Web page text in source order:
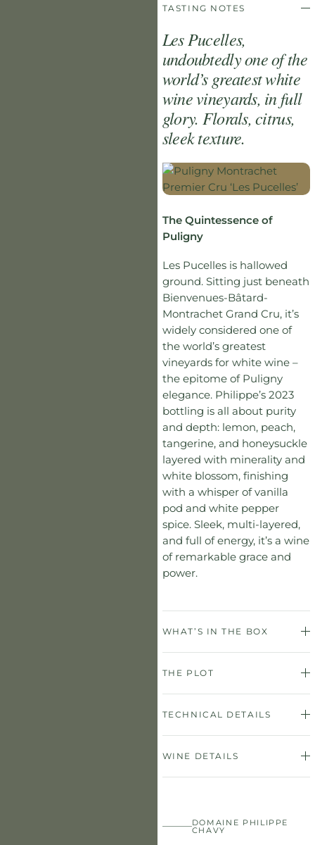
TASTING NOTES
Les Pucelles,
undoubtedly one of the
world’s greatest white
wine vineyards, in full
glory. Florals, citrus,
sleek texture.
The Quintessence of
Puligny
Les Pucelles is hallowed
ground. Sitting just beneath
Bienvenues-Bâtard-
Montrachet Grand Cru, it’s
widely considered one of
the world’s greatest
vineyards for white wine –
the epitome of Puligny
elegance. Philippe’s 2023
bottling is all about purity
and depth: lemon, peach,
tangerine, and honeysuckle
layered with minerality and
white blossom, finishing
with a whisper of vanilla
pod and white pepper
spice. Sleek, multi-layered,
and full of energy, it’s a wine
of remarkable grace and
power.
WHAT’S IN THE BOX
THE PLOT
TECHNICAL DETAILS
WINE DETAILS
DOMAINE PHILIPPE
CHAVY